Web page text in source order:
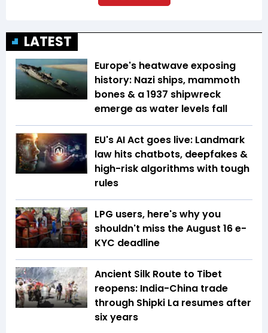
LATEST
Europe's heatwave exposing
history: Nazi ships, mammoth
bones & a 1937 shipwreck
emerge as water levels fall
EU's AI Act goes live: Landmark
law hits chatbots, deepfakes &
high-risk algorithms with tough
rules
LPG users, here's why you
shouldn't miss the August 16 e-
KYC deadline
Ancient Silk Route to Tibet
reopens: India-China trade
through Shipki La resumes after
six years